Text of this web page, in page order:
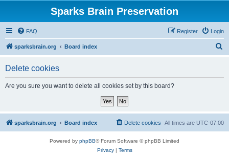
Sparks Brain Preservation
FAQ Login
Register
sparksbrain.org Board index
Delete cookies
Are you sure you want to delete all cookies set by this board?
sparksbrain.org Board index All times are UTC-07:00
Delete cookies
Powered by phpBB® Forum Software © phpBB Limited
Privacy| Terms